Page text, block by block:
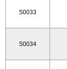
S0033
S0034